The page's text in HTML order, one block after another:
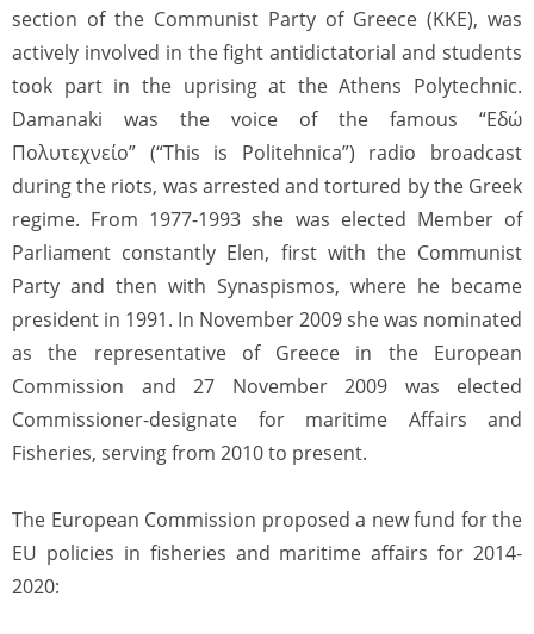
section of the Communist Party of Greece (KKE), was
actively involved in the fight antidictatorial and students
took part in the uprising at the Athens Polytechnic.
Damanaki was the voice of the famous “Εδώ
Πολυτεχνείο” (“This is Politehnica”) radio broadcast
during the riots, was arrested and tortured by the Greek
regime. From 1977-1993 she was elected Member of
Parliament constantly Elen, first with the Communist
Party and then with Synaspismos, where he became
president in 1991. In November 2009 she was nominated
as the representative of Greece in the European
Commission and 27 November 2009 was elected
Commissioner-designate for maritime Affairs and
Fisheries, serving from 2010 to present.
The European Commission proposed a new fund for the
EU policies in fisheries and maritime affairs for 2014-
2020: